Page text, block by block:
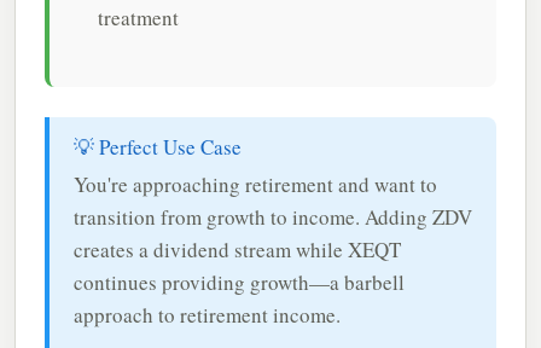
treatment
💡 Perfect Use Case
You're approaching retirement and want to
transition from growth to income. Adding ZDV
creates a dividend stream while XEQT
continues providing growth—a barbell
approach to retirement income.